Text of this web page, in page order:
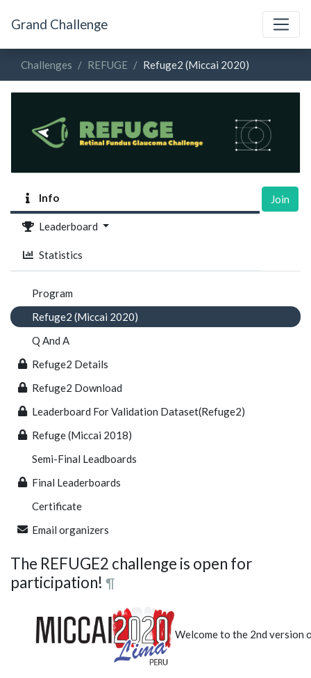
Grand Challenge
Challenges REFUGE Refuge2 (Miccai 2020)
Info
Leaderboard
Statistics
Join
Program
Refuge2 (Miccai 2020)
Q And A
Refuge2 Details
Refuge2 Download
Leaderboard For Validation Dataset(Refuge2)
Refuge (Miccai 2018)
Semi-Final Leadboards
Final Leaderboards
Certificate
Email organizers
The REFUGE2 challenge is open for
participation! ¶
Welcome to the 2nd version